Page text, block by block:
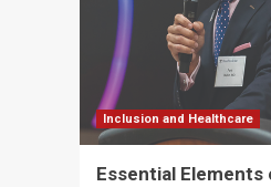
Inclusion and Healthcare
Essential Elements